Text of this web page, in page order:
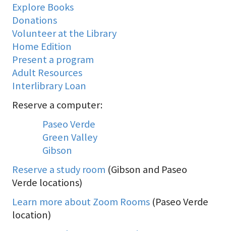
Explore Books
Donations
Volunteer at the Library
Home Edition
Present a program
Adult Resources
Interlibrary Loan
Reserve a computer:
Paseo Verde
Green Valley
Gibson
Reserve a study room (Gibson and Paseo
Verde locations)
Learn more about Zoom Rooms (Paseo Verde
location)